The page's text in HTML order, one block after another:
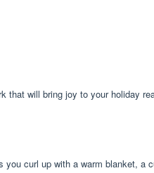
that will bring joy to your holiday
curl up with a warm blanket,